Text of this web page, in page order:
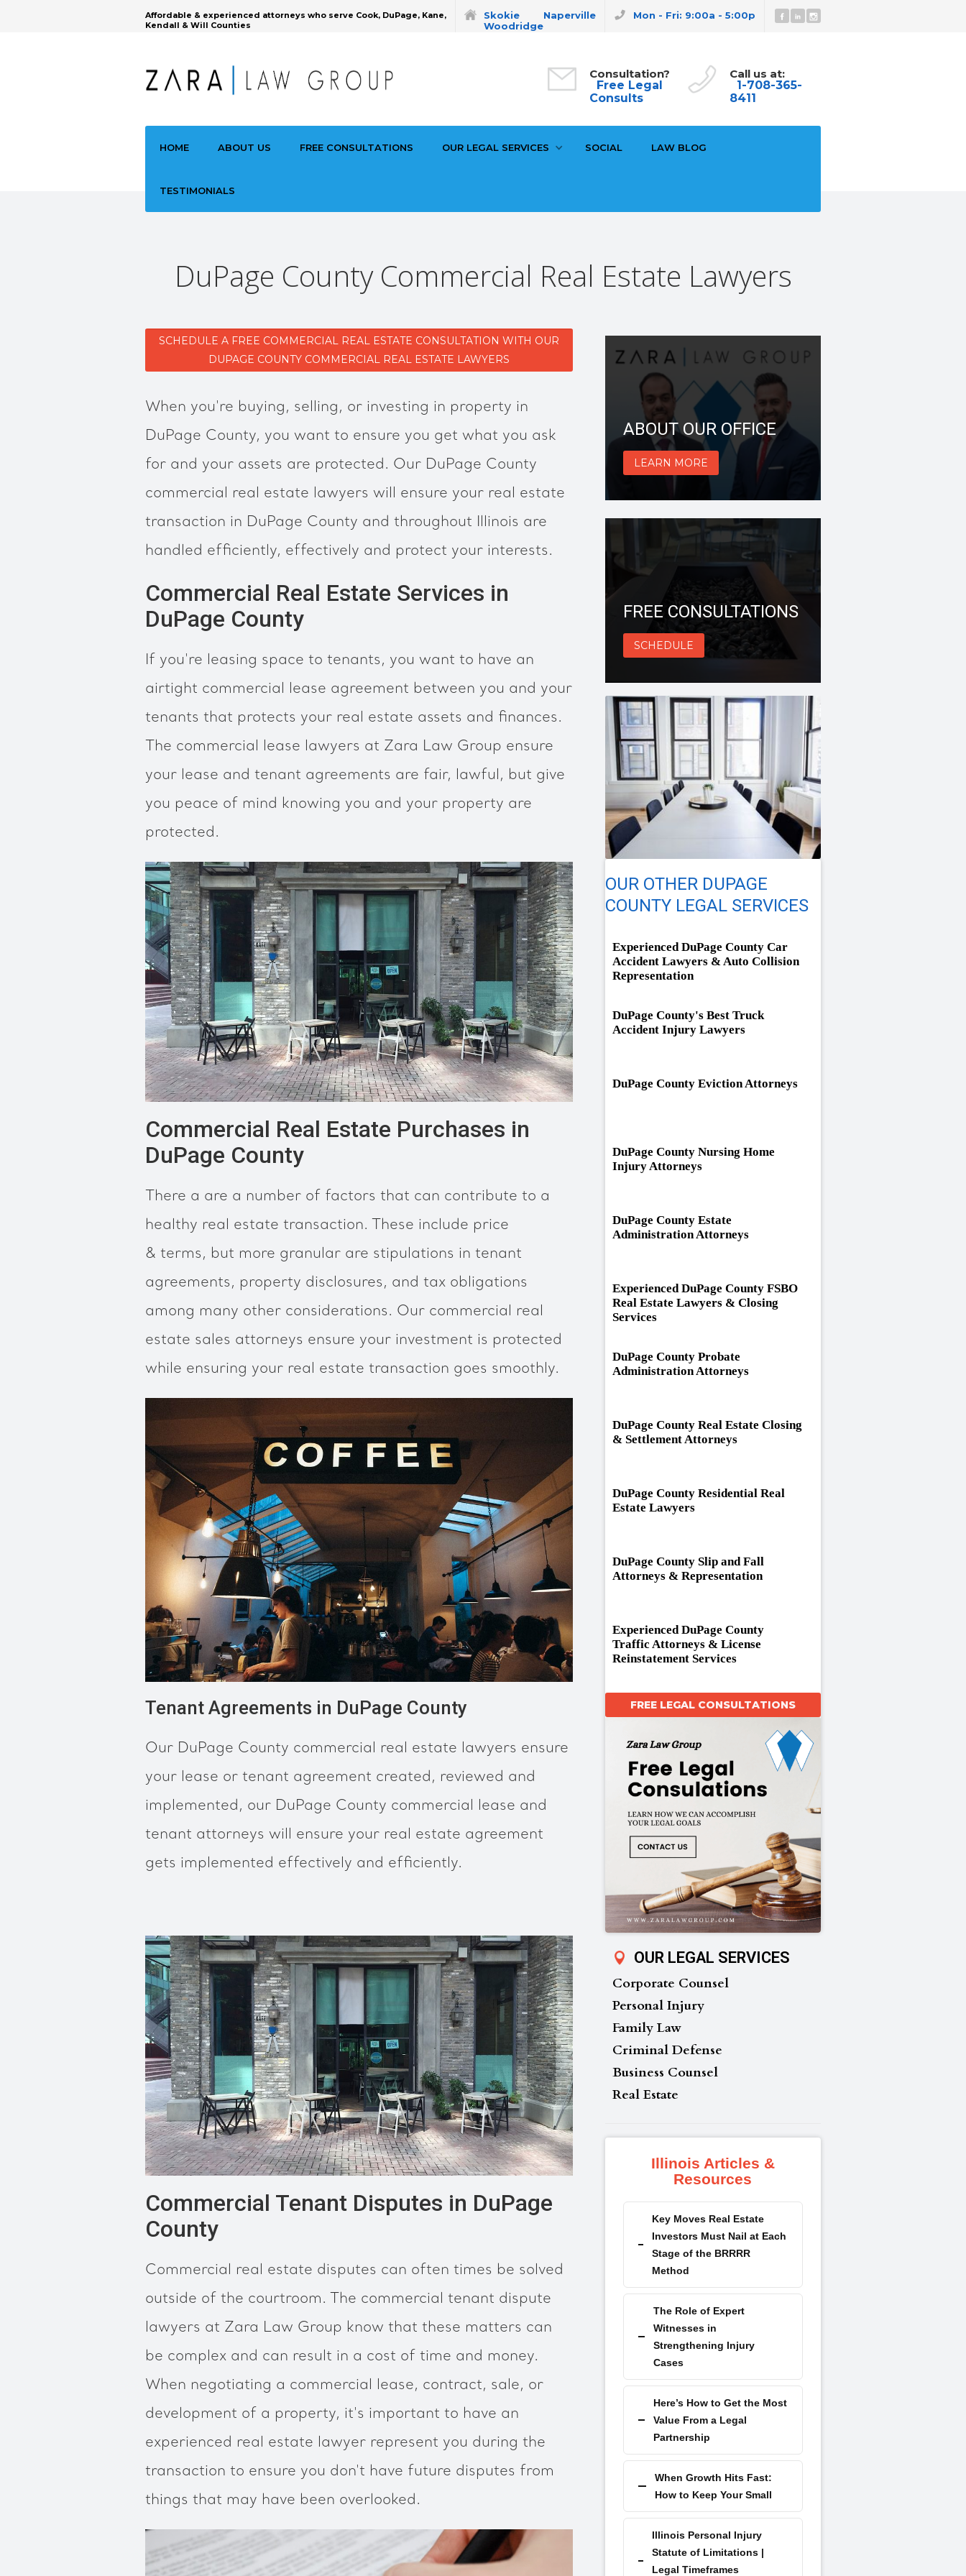
Mon - Fri: 9:00a - 5:00p
Skokie
Woodridge
Naperville
Affordable & experienced attorneys who serve Cook, DuPage, Kane,
Kendall & Will Counties
Call us at:
1-708-365-
8411
Consultation?
Free Legal
Consults
HOME ABOUT US FREE CONSULTATIONS OUR LEGAL SERVICES SOCIAL LAW BLOG
TESTIMONIALS
DuPage County Commercial Real Estate Lawyers
SCHEDULE A FREE COMMERCIAL REAL ESTATE CONSULTATION WITH OUR
DUPAGE COUNTY COMMERCIAL REAL ESTATE LAWYERS
When you're buying, selling, or investing in property in
DuPage County, you want to ensure you get what you ask
for and your assets are protected. Our DuPage County
commercial real estate lawyers will ensure your real estate
transaction in DuPage County and throughout Illinois are
handled efficiently, effectively and protect your interests.
Commercial Real Estate Services in
DuPage County
If you're leasing space to tenants, you want to have an
airtight commercial lease agreement between you and your
tenants that protects your real estate assets and finances.
The commercial lease lawyers at Zara Law Group ensure
your lease and tenant agreements are fair, lawful, but give
you peace of mind knowing you and your property are
protected.
Commercial Real Estate Purchases in
DuPage County
There a are a number of factors that can contribute to a
healthy real estate transaction. These include price
& terms, but more granular are stipulations in tenant
agreements, property disclosures, and tax obligations
among many other considerations. Our commercial real
estate sales attorneys ensure your investment is protected
while ensuring your real estate transaction goes smoothly.
Tenant Agreements in DuPage County
Our DuPage County commercial real estate lawyers ensure
your lease or tenant agreement created, reviewed and
implemented, our DuPage County commercial lease and
tenant attorneys will ensure your real estate agreement
gets implemented effectively and efficiently.
Commercial Tenant Disputes in DuPage
County
Commercial real estate disputes can often times be solved
outside of the courtroom. The commercial tenant dispute
lawyers at Zara Law Group know that these matters can
be complex and can result in a cost of time and money.
When negotiating a commercial lease, contract, sale, or
development of a property, it's important to have an
experienced real estate lawyer represent you during the
transaction to ensure you don't have future disputes from
things that may have been overlooked.
ABOUT OUR OFFICE
LEARN MORE
FREE CONSULTATIONS
SCHEDULE
OUR OTHER DUPAGE
COUNTY LEGAL SERVICES
Experienced DuPage County Car
Accident Lawyers & Auto Collision
Representation
DuPage County's Best Truck
Accident Injury Lawyers
DuPage County Eviction Attorneys
DuPage County Nursing Home
Injury Attorneys
DuPage County Estate
Administration Attorneys
Experienced DuPage County FSBO
Real Estate Lawyers & Closing
Services
DuPage County Probate
Administration Attorneys
DuPage County Real Estate Closing
& Settlement Attorneys
DuPage County Residential Real
Estate Lawyers
DuPage County Slip and Fall
Attorneys & Representation
Experienced DuPage County
Traffic Attorneys & License
Reinstatement Services
FREE LEGAL CONSULTATIONS
OUR LEGAL SERVICES
Corporate Counsel
Personal Injury
Family Law
Criminal Defense
Business Counsel
Real Estate
Illinois Articles &
Resources
Key Moves Real Estate
Investors Must Nail at Each
Stage of the BRRRR
Method
The Role of Expert
Witnesses in
Strengthening Injury
Cases
Here’s How to Get the Most
Value From a Legal
Partnership
When Growth Hits Fast:
How to Keep Your Small
Illinois Personal Injury
Statute of Limitations |
Legal Timeframes